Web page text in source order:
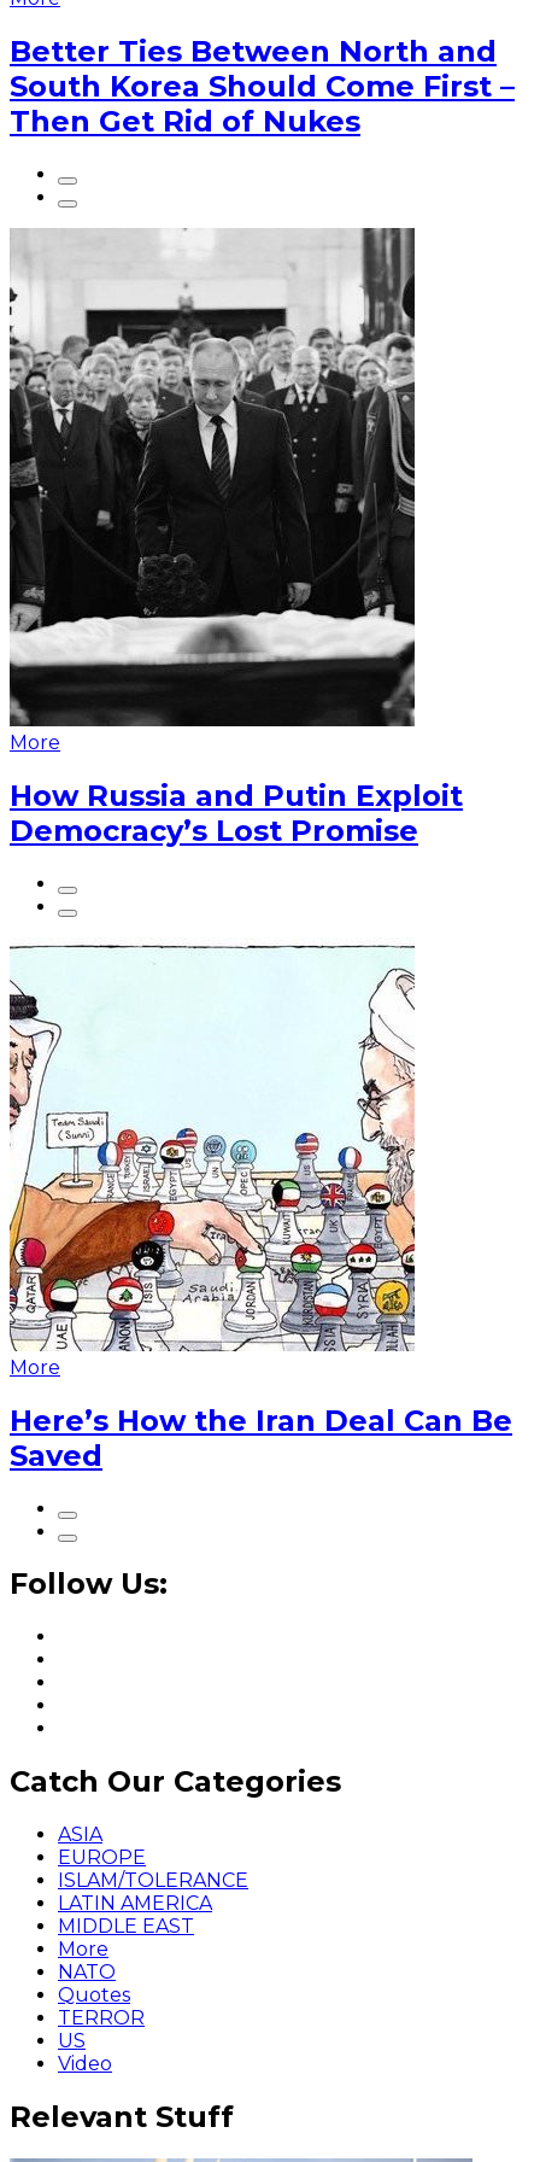
Better Ties Between North and
South Korea Should Come First –
Then Get Rid of Nukes
More
How Russia and Putin Exploit
Democracy’s Lost Promise
More
Here’s How the Iran Deal Can Be
Saved
Follow Us:
Catch Our Categories
ASIA
EUROPE
ISLAM/TOLERANCE
LATIN AMERICA
MIDDLE EAST
More
NATO
Quotes
TERROR
US
Video
Relevant Stuff